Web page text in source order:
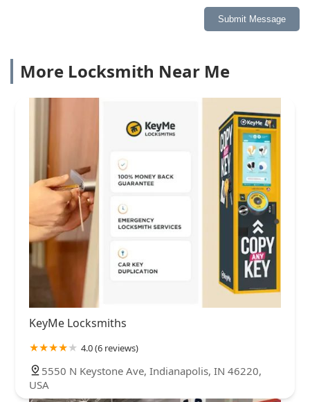
Submit Message
More Locksmith Near Me
KeyMe Locksmiths
4.0 (6 reviews)
5550 N Keystone Ave, Indianapolis, IN 46220,
USA